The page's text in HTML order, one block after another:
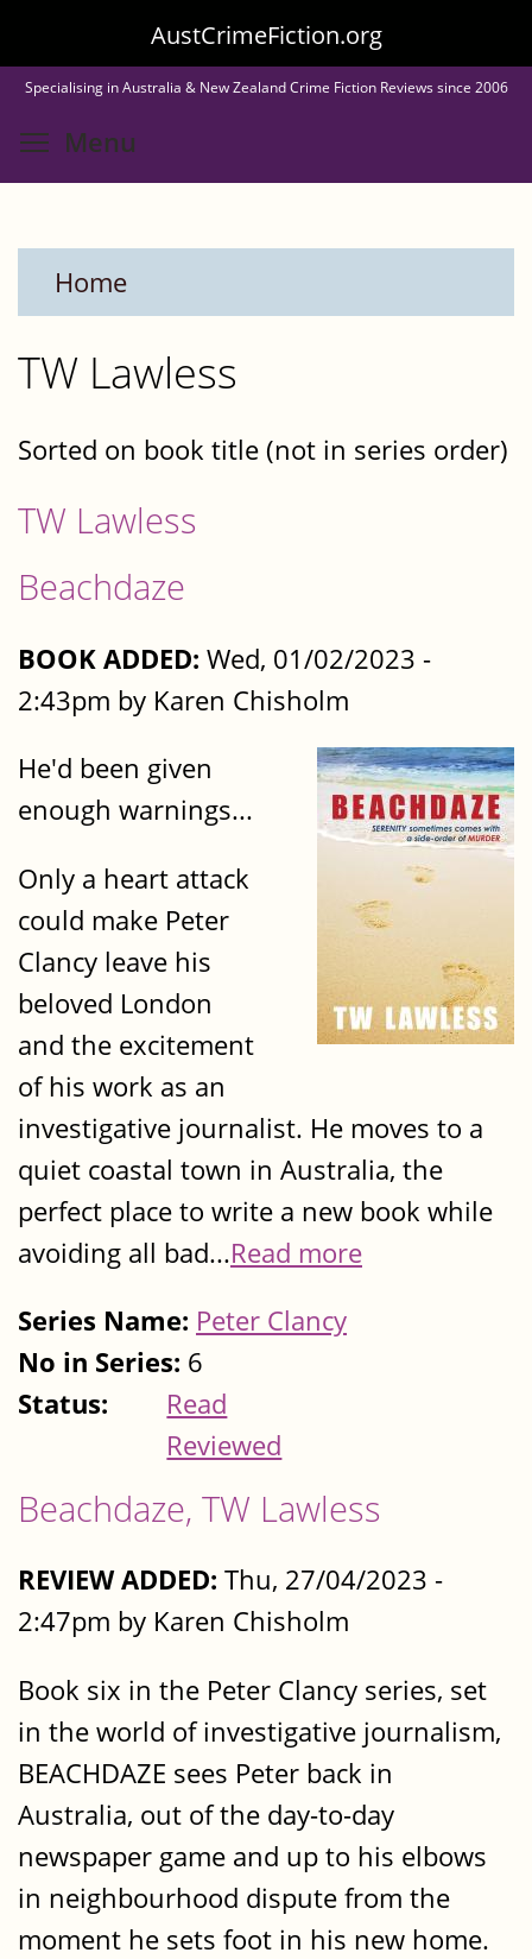
to
main
content
AustCrimeFiction.org
Specialising in Australia & New Zealand Crime Fiction Reviews since 2006
Menu
Home
TW Lawless
Sorted on book title (not in series order)
TW Lawless
Beachdaze
BOOK ADDED: Wed, 01/02/2023 -
2:43pm by Karen Chisholm
He'd been given
enough warnings...
Only a heart attack
could make Peter
Clancy leave his
beloved London
and the excitement
of his work as an
investigative journalist. He moves to a
quiet coastal town in Australia, the
perfect place to write a new book while
avoiding all bad...Read more
Series Name: Peter Clancy
No in Series: 6
Status:
Read
Reviewed
Beachdaze, TW Lawless
REVIEW ADDED: Thu, 27/04/2023 -
2:47pm by Karen Chisholm
Book six in the Peter Clancy series, set
in the world of investigative journalism,
BEACHDAZE sees Peter back in
Australia, out of the day-to-day
newspaper game and up to his elbows
in neighbourhood dispute from the
moment he sets foot in his new home.